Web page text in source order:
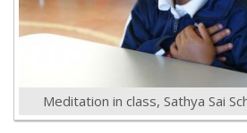
Meditation in class, Sathya Sai